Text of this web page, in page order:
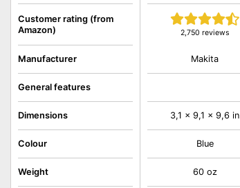
Customer rating (from
Amazon)
Manufacturer
General features
Dimensions
Colour
Weight
2,750 reviews
Makita
3,1 x 9,1 x 9,6 in
Blue
60 oz